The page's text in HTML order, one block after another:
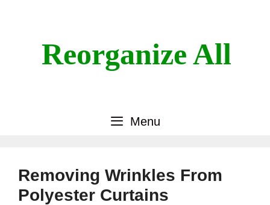
Reorganize All
Menu
Removing Wrinkles From
Polyester Curtains